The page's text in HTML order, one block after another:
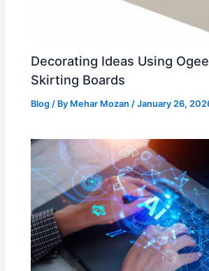
Decorating Ideas Using
Skirting Boards
Blog / By Mehar Mozan/January 26,